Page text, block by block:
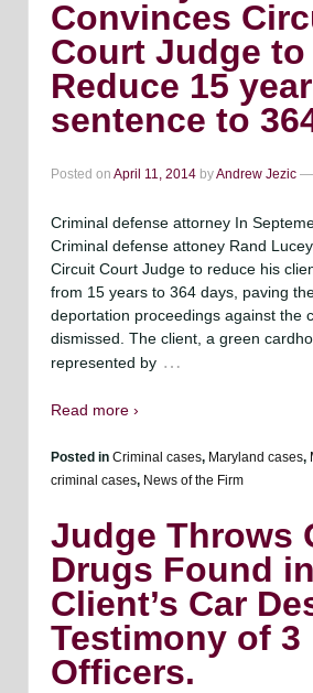
Convinces
Court Judge to
Reduce 15 year
sentence to
Posted on April 11, 2014 byAndrew Jezic —
Criminal defense attorney In
Criminal defense attoney Rand
Circuit Court Judge to reduce his
from 15 years to 364 days, paving
deportation proceedings against the
dismissed. The client, a green
represented by …
Read more ›
Posted in Criminal cases, Maryland cases,
criminal cases, News of the Firm
Judge Throws
Drugs Found
Client’s Car
Testimony of 3
Officers.